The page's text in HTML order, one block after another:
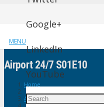
MENU
Google+
LinkedIn
YouTube
Airport 24/7 S01E10
Home
Airport 24/7